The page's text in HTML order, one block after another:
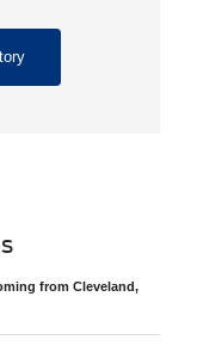
from Cleveland,